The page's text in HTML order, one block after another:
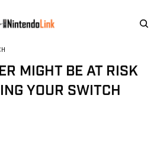
MIGHT BE AT RISK
YOUR SWITCH